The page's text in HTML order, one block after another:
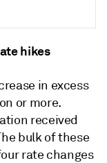
hikes
in excess
or more.
received
bulk of these
rate changes